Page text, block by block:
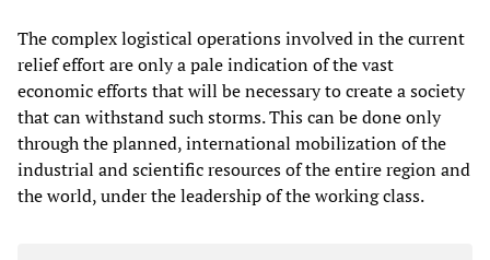
The complex logistical operations involved in the current
relief effort are only a pale indication of the vast
economic efforts that will be necessary to create a society
that can withstand such storms. This can be done only
through the planned, international mobilization of the
industrial and scientific resources of the entire region and
the world, under the leadership of the working class.